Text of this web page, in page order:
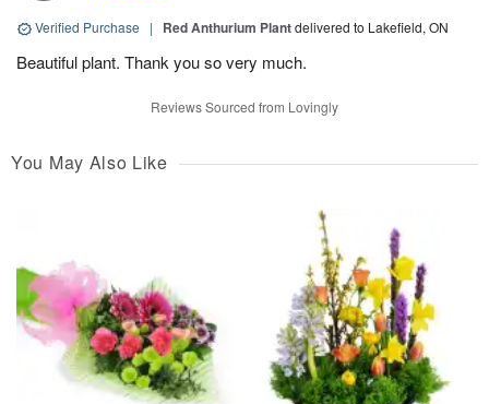
Verified Purchase | Red Anthurium Plantdelivered to Lakefield, ON
Beautiful plant. Thank you so very much.
Reviews Sourced from Lovingly
You May Also Like